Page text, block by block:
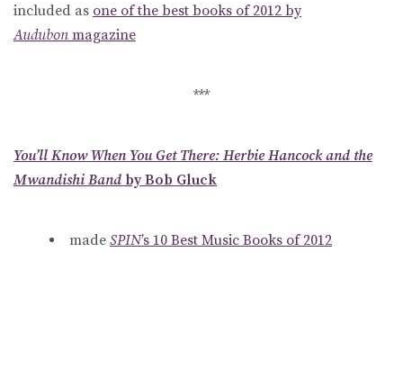
included as one of the best books of 2012 by
Audubon magazine
***
You’ll Know When You Get There: Herbie Hancock and the
Mwandishi Band by Bob Gluck
made SPIN’s 10 Best Music Books of 2012